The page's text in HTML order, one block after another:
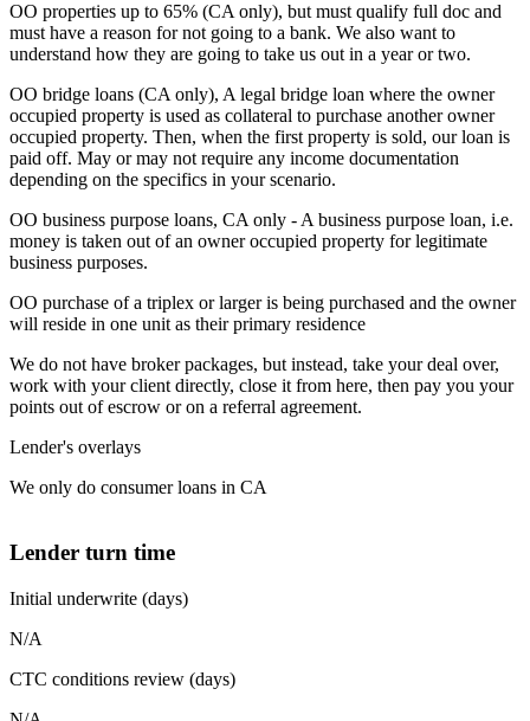
OO properties up to 65% (CA only), but must qualify full doc and
must have a reason for not going to a bank. We also want to
understand how they are going to take us out in a year or two.
OO bridge loans (CA only), A legal bridge loan where the owner
occupied property is used as collateral to purchase another owner
occupied property. Then, when the first property is sold, our loan is
paid off. May or may not require any income documentation
depending on the specifics in your scenario.
OO business purpose loans, CA only - A business purpose loan, i.e.
money is taken out of an owner occupied property for legitimate
business purposes.
OO purchase of a triplex or larger is being purchased and the owner
will reside in one unit as their primary residence
We do not have broker packages, but instead, take your deal over,
work with your client directly, close it from here, then pay you your
points out of escrow or on a referral agreement.
Lender's overlays
We only do consumer loans in CA
Lender turn time
Initial underwrite (days)
N/A
CTC conditions review (days)